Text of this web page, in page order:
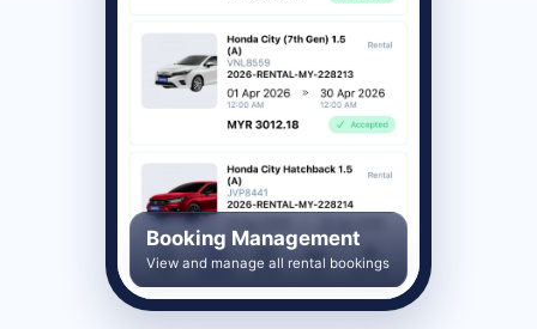
Booking Management
View and manage all rental bookings